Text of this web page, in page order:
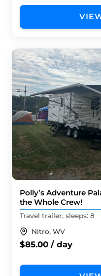
Polly’s Adventure
the Whole Crew!
Travel trailer, sleeps: 8
Nitro, WV
$85.00 / day